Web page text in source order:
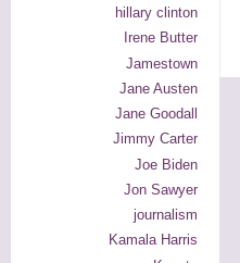
hillary clinton
Irene Butter
Jamestown
Jane Austen
Jane Goodall
Jimmy Carter
Joe Biden
Jon Sawyer
journalism
Kamala Harris